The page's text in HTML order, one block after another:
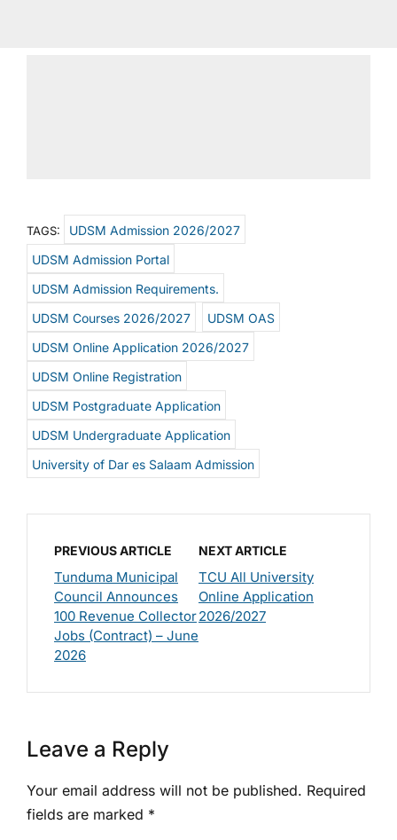
TAGS:
UDSM Admission 2026/2027
UDSM Admission Portal
UDSM Admission Requirements.
UDSM Courses 2026/2027
UDSM OAS
UDSM Online Application 2026/2027
UDSM Online Registration
UDSM Postgraduate Application
UDSM Undergraduate Application
University of Dar es Salaam Admission
PREVIOUS ARTICLE
Tunduma Municipal
Council Announces
100 Revenue Collector
Jobs (Contract) – June
2026
NEXT ARTICLE
TCU All University
Online Application
2026/2027
Leave a Reply
Your email address will not be published. Required
fields are marked *